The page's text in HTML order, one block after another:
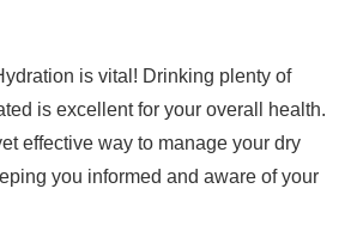
is vital! Drinking plenty of
is excellent for your overall health.
effective way to manage your dry
you informed and aware of your